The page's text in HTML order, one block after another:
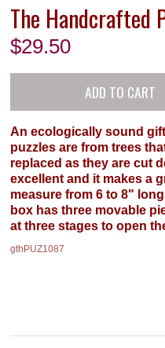
The Handcrafted
$29.50
An ecologically sound
puzzles are from trees
replaced as they are cut
excellent and it makes a
measure from 6 to 8"
box has three movable
at three stages to open
gthPUZ1087